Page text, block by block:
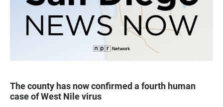
The county has now confirmed a fourth human
case of West Nile virus